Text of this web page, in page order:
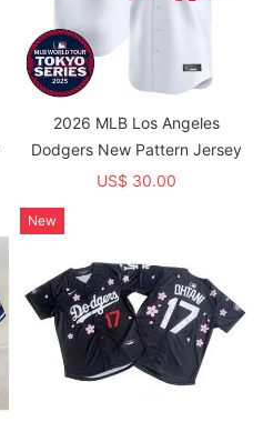
2026 MLB Los Angeles
Dodgers New Pattern Jersey
US$ 30.00
New